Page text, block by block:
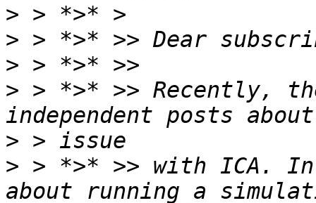
>
>
>
> > *>* >> Recently,
>
> > *>* >> with ICA.